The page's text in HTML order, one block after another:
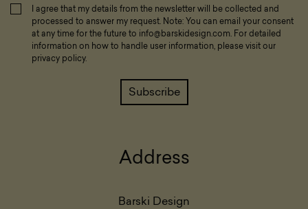
I agree that my details from the newsletter will be collected and
processed to answer my request. Note: You can email your consent
at any time for the future to
info@barskidesign.com. For detailed
information on how to handle user information, please visit our
privacy policy.
Address
Barski Design